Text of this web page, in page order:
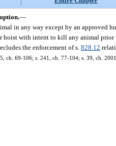
—
in any way except by an approved
hoist with intent to kill any animal
the enforcement of s. 828.12
ch. 69-106; s. 241, ch. 77-104; s. 39, ch.